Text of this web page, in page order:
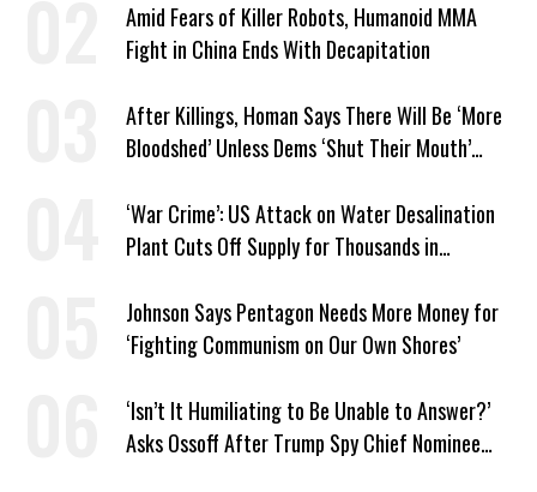
Amid Fears of Killer Robots, Humanoid MMA
Fight in China Ends With Decapitation
After Killings, Homan Says There Will Be ‘More
Bloodshed’ Unless Dems ‘Shut Their Mouth’
‘War Crime’: US Attack on Water Desalination
Plant Cuts Off Supply for Thousands in
Johnson Says Pentagon Needs More Money for
‘Fighting Communism on Our Own Shores’
‘Isn’t It Humiliating to Be Unable to Answer?’
Asks Ossoff After Trump Spy Chief Nominee